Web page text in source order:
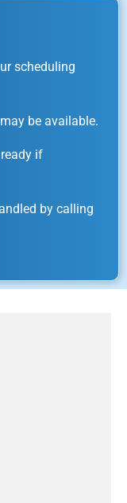
scheduling
be available.
if
by calling